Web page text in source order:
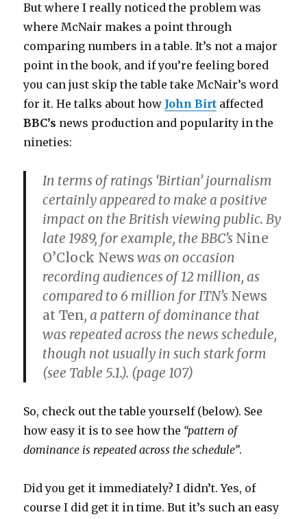
But where I really noticed the problem was
where McNair makes a point through
comparing numbers in a table. It’s not a major
point in the book, and if you’re feeling bored
you can just skip the table take McNair’s word
for it. He talks about how John Birt affected
BBC’s news production and popularity in the
nineties:
In terms of ratings ‘Birtian’ journalism
certainly appeared to make a positive
impact on the British viewing public. By
late 1989, for example, the BBC’s Nine
O’Clock News was on occasion
recording audiences of 12 million, as
compared to 6 million for ITN’s News
at Ten, a pattern of dominance that
was repeated across the news schedule,
though not usually in such stark form
(see Table 5.1.). (page 107)
So, check out the table yourself (below). See
how easy it is to see how the “pattern of
dominance is repeated across the schedule”.
Did you get it immediately? I didn’t. Yes, of
course I did get it in time. But it’s such an easy